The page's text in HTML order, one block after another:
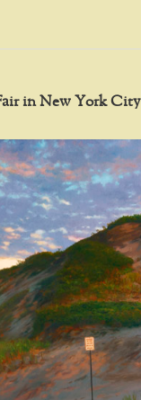
in New York City